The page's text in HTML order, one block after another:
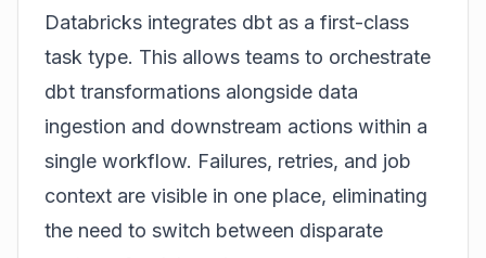
Databricks integrates dbt as a first-class
task type. This allows teams to orchestrate
dbt transformations alongside data
ingestion and downstream actions within a
single workflow. Failures, retries, and job
context are visible in one place, eliminating
the need to switch between disparate